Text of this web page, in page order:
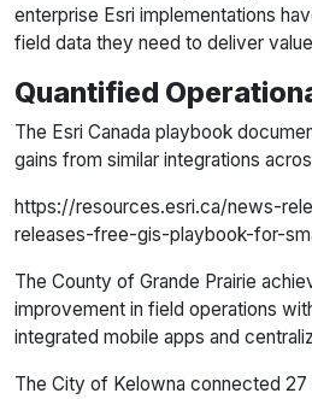
enterprise Esri implementations
field data they need to deliver
Quantified
The Esri Canada playbook
gains from similar integrations
https://resources.esri.ca/news-
releases-free-gis-playbook-for-
The County of Grande Prairie
improvement in field operations
integrated mobile apps and
The City of Kelowna connected